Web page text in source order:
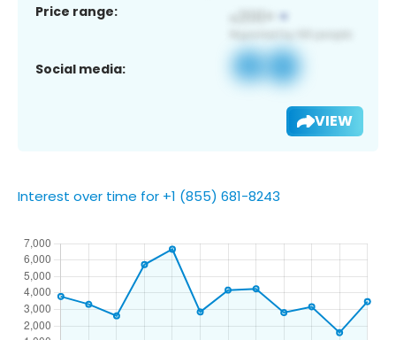
Price range:
Social media:
VIEW
Interest over time for +1 (855) 681-8243